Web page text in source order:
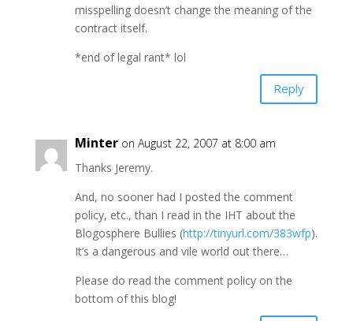
misspelling doesn’t change the meaning of the
contract itself.
*end of legal rant* lol
Reply
Minter on August 22, 2007 at 8:00 am
Thanks Jeremy.
And, no sooner had I posted the comment
policy, etc., than I read in the IHT about the
Blogosphere Bullies (http://tinyurl.com/383wfp).
It’s a dangerous and vile world out there…
Please do read the comment policy on the
bottom of this blog!